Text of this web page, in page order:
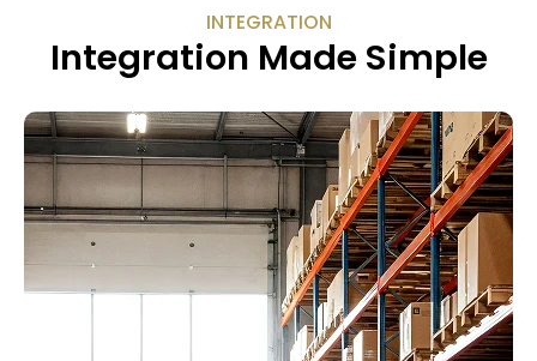
INTEGRATION
Integration Made Simple